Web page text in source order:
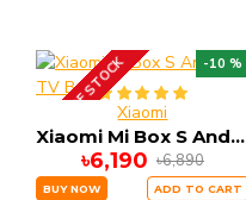
-10 %
OUT OF STOCKXiaomi
Xiaomi Mi Box S Android TV Box
৳6,190 ৳6,890
BUY NOW ADD TO CART